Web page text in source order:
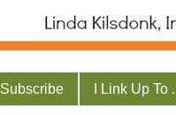
Subscribe I Link Up To